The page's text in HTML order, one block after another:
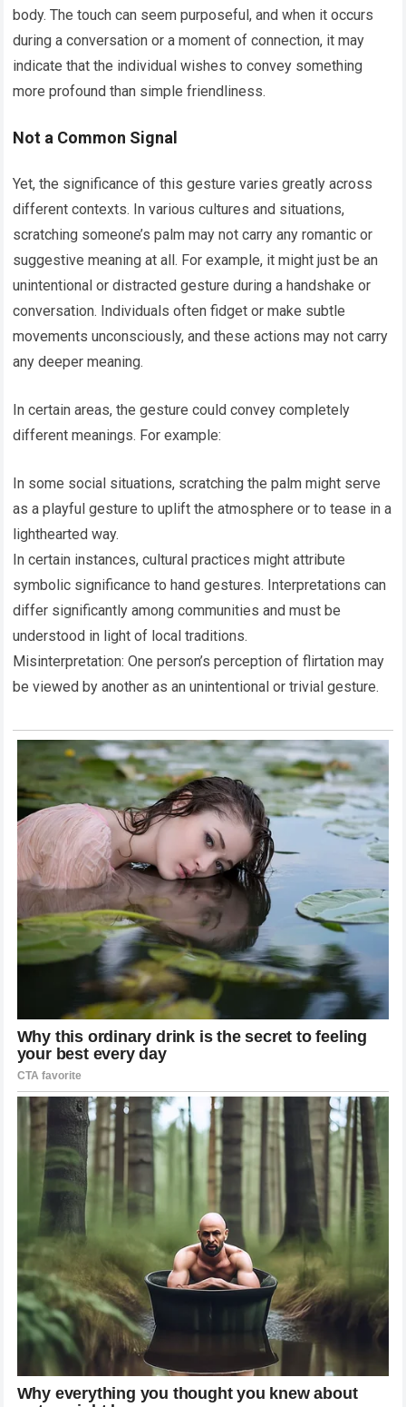
body. The touch can seem purposeful, and when it occurs
during a conversation or a moment of connection, it may
indicate that the individual wishes to convey something
more profound than simple friendliness.
Not a Common Signal
Yet, the significance of this gesture varies greatly across
different contexts. In various cultures and situations,
scratching someone’s palm may not carry any romantic or
suggestive meaning at all. For example, it might just be an
unintentional or distracted gesture during a handshake or
conversation. Individuals often fidget or make subtle
movements unconsciously, and these actions may not carry
any deeper meaning.
In certain areas, the gesture could convey completely
different meanings. For example:
In some social situations, scratching the palm might serve
as a playful gesture to uplift the atmosphere or to tease in a
lighthearted way.
In certain instances, cultural practices might attribute
symbolic significance to hand gestures. Interpretations can
differ significantly among communities and must be
understood in light of local traditions.
Misinterpretation: One person’s perception of flirtation may
be viewed by another as an unintentional or trivial gesture.